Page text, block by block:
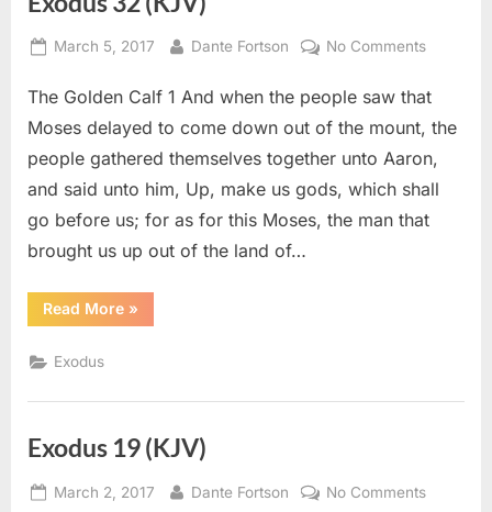
Posted
March 5, 2017 By
Dante Fortson No Commentson
32
(KJV)
The Golden Calf 1 And when the people saw that
Moses delayed to come down out of the mount, the
people gathered themselves together unto Aaron,
and said unto him, Up, make us gods, which shall
go before us; for as for this Moses, the man that
brought us up out of the land of…
Read More“Exodus
32
»
Exodus
Exodus 19 (KJV)
Posted
March 2, 2017 By
Dante Fortson No Commentson